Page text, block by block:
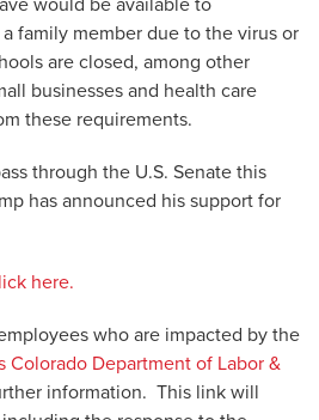
would be available to
family member due to the virus or
are closed, among other
businesses and health care
these requirements.
through the U.S. Senate this
has announced his support for
here.
who are impacted by the
Colorado Department of Labor &
information. This link will